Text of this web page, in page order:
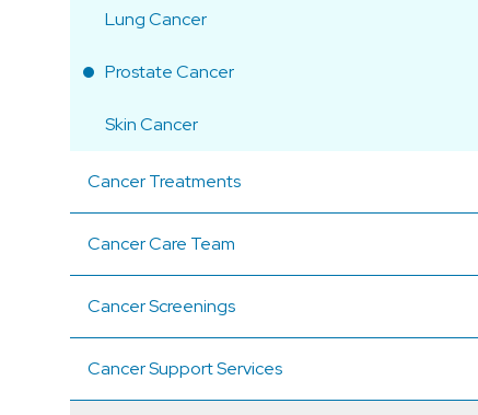
Lung Cancer
Prostate Cancer
Skin Cancer
Cancer Treatments
Cancer Care Team
Cancer Screenings
Cancer Support Services